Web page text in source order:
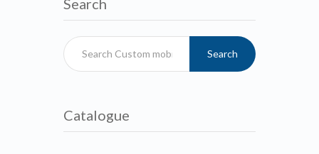
Search
Catalogue